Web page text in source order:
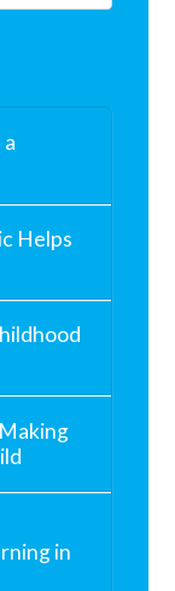
Helps
in